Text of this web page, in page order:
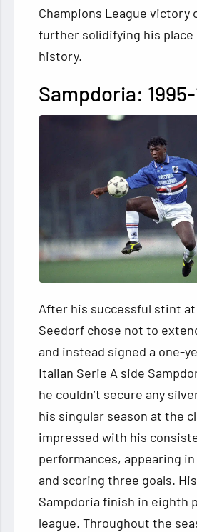
Champions League victory
further solidifying his place
history.
Sampdoria: 1995-
After his successful stint at
Seedorf chose not to
and instead signed a one-
Italian Serie A side
he couldn’t secure any
his singular season at the
impressed with his
performances, appearing
and scoring three goals.
Sampdoria finish in eighth
league. Throughout the